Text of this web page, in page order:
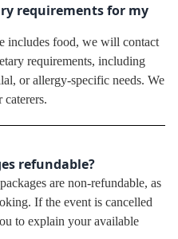
requirements for my
includes food, we will contact
requirements, including
or allergy-specific needs. We
caterers.
refundable?
are non-refundable, as
If the event is cancelled
to explain your available